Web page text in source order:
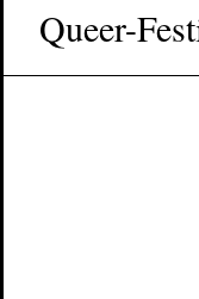
Queer-